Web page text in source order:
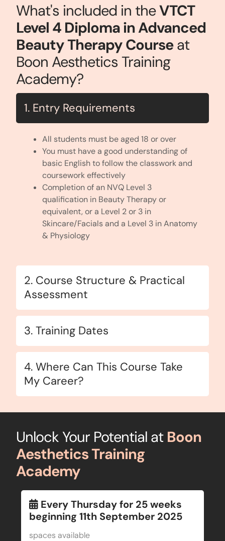
What's included in theVTCT
Level 4 Diploma in Advanced
Beauty Therapy Courseat
Boon Aesthetics Training
Academy?
1. Entry Requirements
All students must be aged 18 or over
You must have a good understanding of
basic English to follow the classwork and
coursework effectively
Completion of an NVQ Level 3
qualification in Beauty Therapy or
equivalent, or a Level 2 or 3 in
Skincare/Facials and a Level 3 in Anatomy
& Physiology
2. Course Structure & Practical
Assessment
3. Training Dates
4. Where Can This Course Take
My Career?
Unlock Your Potential at Boon
Aesthetics Training
Academy
Every Thursday for 25 weeks
beginning 11th September 2025
spaces available